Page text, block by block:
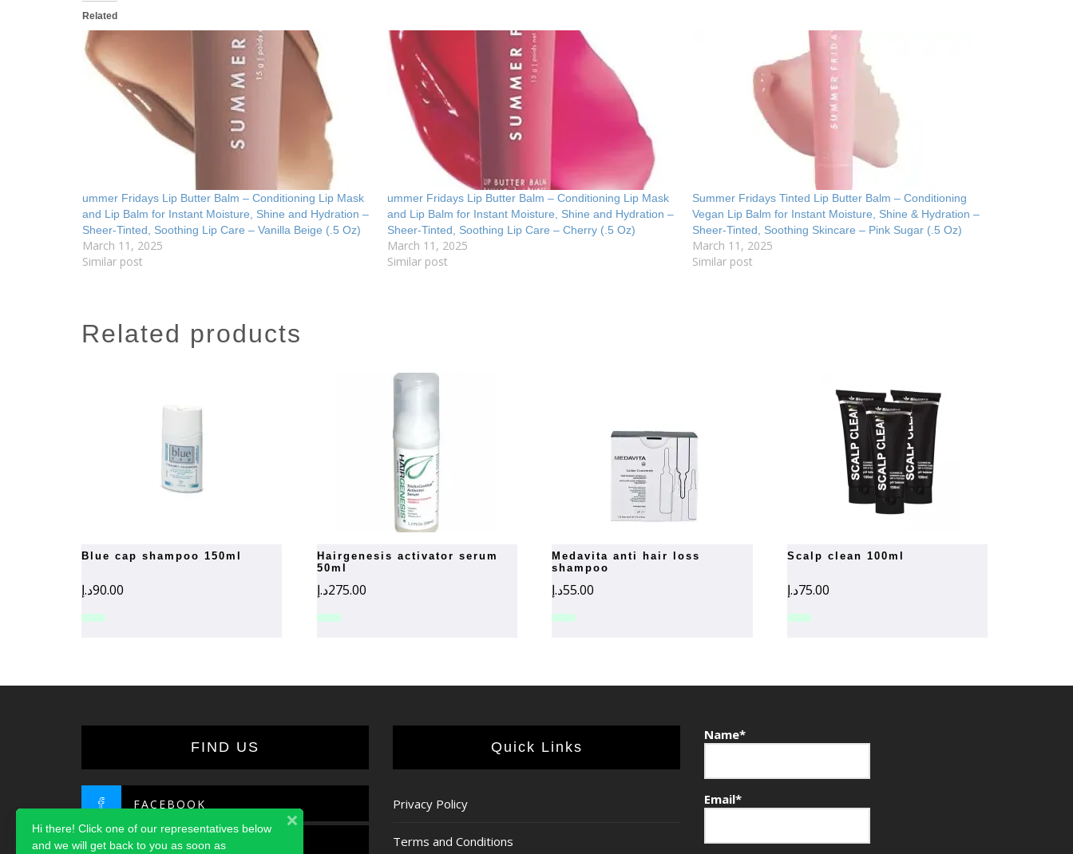
Related
ummer Fridays Lip Butter Balm – Conditioning Lip Mask
and Lip Balm for Instant Moisture, Shine and Hydration –
Sheer-Tinted, Soothing Lip Care – Vanilla Beige (.5 Oz)
March 11, 2025
Similar post
ummer Fridays Lip Butter Balm – Conditioning Lip Mask
and Lip Balm for Instant Moisture, Shine and Hydration –
Sheer-Tinted, Soothing Lip Care – Cherry (.5 Oz)
March 11, 2025
Similar post
Summer Fridays Tinted Lip Butter Balm – Conditioning
Vegan Lip Balm for Instant Moisture, Shine & Hydration –
Sheer-Tinted, Soothing Skincare – Pink Sugar (.5 Oz)
March 11, 2025
Similar post
related products
blue cap shampoo 150ml
90.00د.إ
hairgenesis activator serum
50ml
275.00د.إ
medavita anti hair loss
shampoo
55.00د.إ
scalp clean 100ml
75.00د.إ
FIND US
FACEBOOK
TWITTER
Quick Links
Privacy Policy
Terms and Conditions
Name*
Email*
Hi there! Click one of our representatives below
and we will get back to you as soon as